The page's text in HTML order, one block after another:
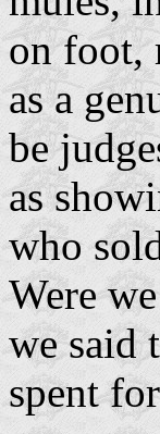
on foot,
as a
be
as
who
Were
we said
spent